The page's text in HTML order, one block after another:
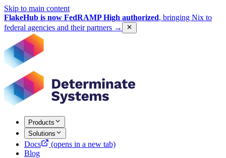
Skip to main content
FlakeHub is now FedRAMP High authorized, bringing Nix to
federal agencies and their partners →
Products
Solutions
Docs
(opens in a new tab)
Blog